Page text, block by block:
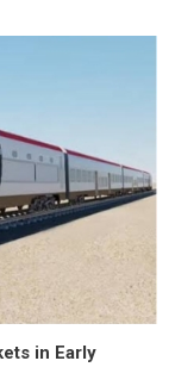
in Early